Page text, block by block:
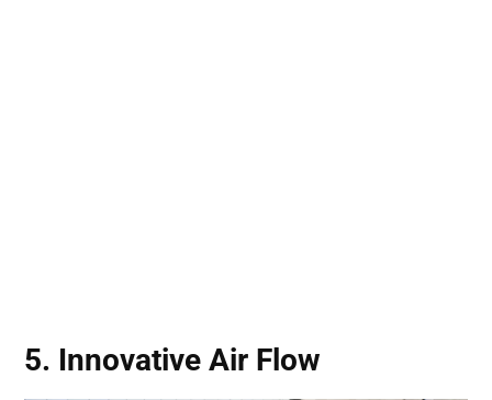
5. Innovative Air Flow